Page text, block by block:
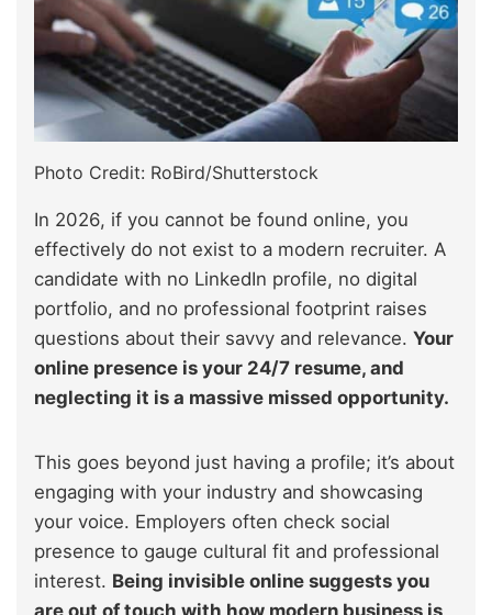
Photo Credit: RoBird/Shutterstock
In 2026, if you cannot be found online, you
effectively do not exist to a modern recruiter. A
candidate with no LinkedIn profile, no digital
portfolio, and no professional footprint raises
questions about their savvy and relevance. Your
online presence is your 24/7 resume, and
neglecting it is a massive missed opportunity.
This goes beyond just having a profile; it’s about
engaging with your industry and showcasing
your voice. Employers often check social
presence to gauge cultural fit and professional
interest. Being invisible online suggests you